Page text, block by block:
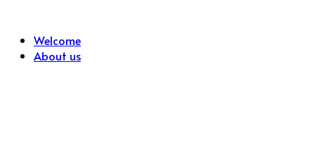
contentWelcome
About us